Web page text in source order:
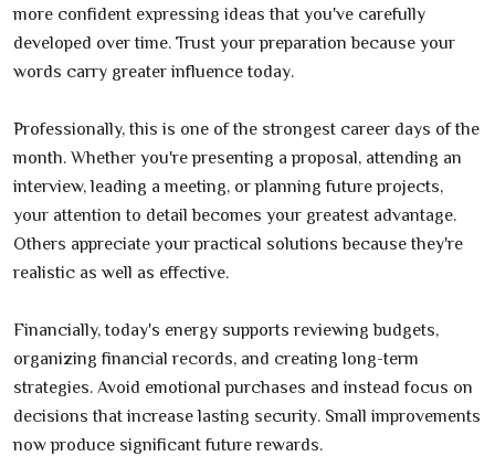
more confident expressing ideas that you've carefully
developed over time. Trust your preparation because your
words carry greater influence today.
Professionally, this is one of the strongest career days of the
month. Whether you're presenting a proposal, attending an
interview, leading a meeting, or planning future projects,
your attention to detail becomes your greatest advantage.
Others appreciate your practical solutions because they're
realistic as well as effective.
Financially, today's energy supports reviewing budgets,
organizing financial records, and creating long-term
strategies. Avoid emotional purchases and instead focus on
decisions that increase lasting security. Small improvements
now produce significant future rewards.